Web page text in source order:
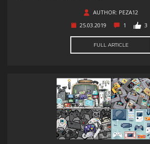
AUTHOR: PEZA12
25.03.2019
1 3
FULL ARTICLE